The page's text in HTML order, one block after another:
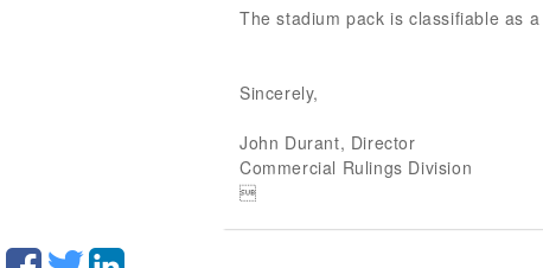
The stadium pack is classifiable as
Sincerely,
John Durant, Director
Commercial Rulings Division
